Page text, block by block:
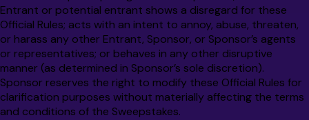
Entrant or potential entrant shows a disregard for these
Official Rules; acts with an intent to annoy, abuse, threaten,
or harass any other Entrant, Sponsor, or Sponsor’s agents
or representatives; or behaves in any other disruptive
manner (as determined in Sponsor’s sole discretion).
Sponsor reserves the right to modify these Official Rules for
clarification purposes without materially affecting the terms
and conditions of the Sweepstakes.